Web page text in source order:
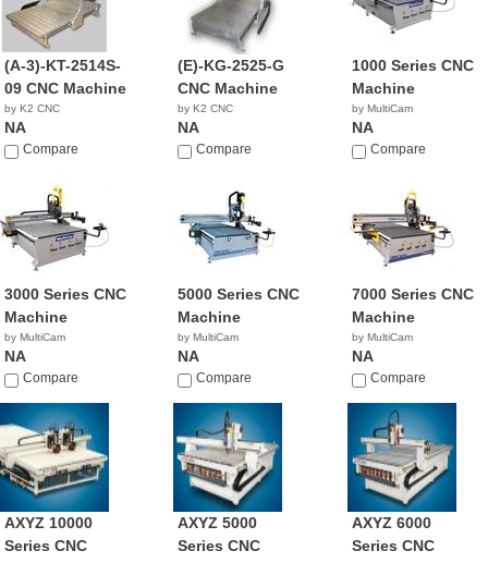
(A-3)-KT-2514S-
09 CNC Machine
by K2 CNC
NA
Compare
(E)-KG-2525-G
CNC Machine
by K2 CNC
NA
Compare
1000 Series CNC
Machine
by MultiCam
NA
Compare
3000 Series CNC
Machine
by MultiCam
NA
Compare
5000 Series CNC
Machine
by MultiCam
NA
Compare
7000 Series CNC
Machine
by MultiCam
NA
Compare
AXYZ 10000
Series CNC
AXYZ 5000
Series CNC
AXYZ 6000
Series CNC